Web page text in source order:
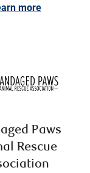
more
Paws
Rescue